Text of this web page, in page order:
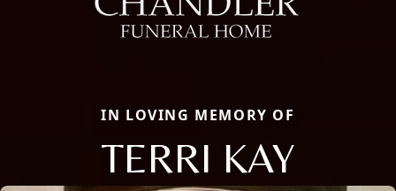
IN LOVING MEMORY OF
TERRI KAY